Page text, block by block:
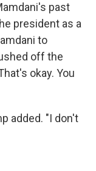
past
president as a
to
off the
okay. You
added. "I don't